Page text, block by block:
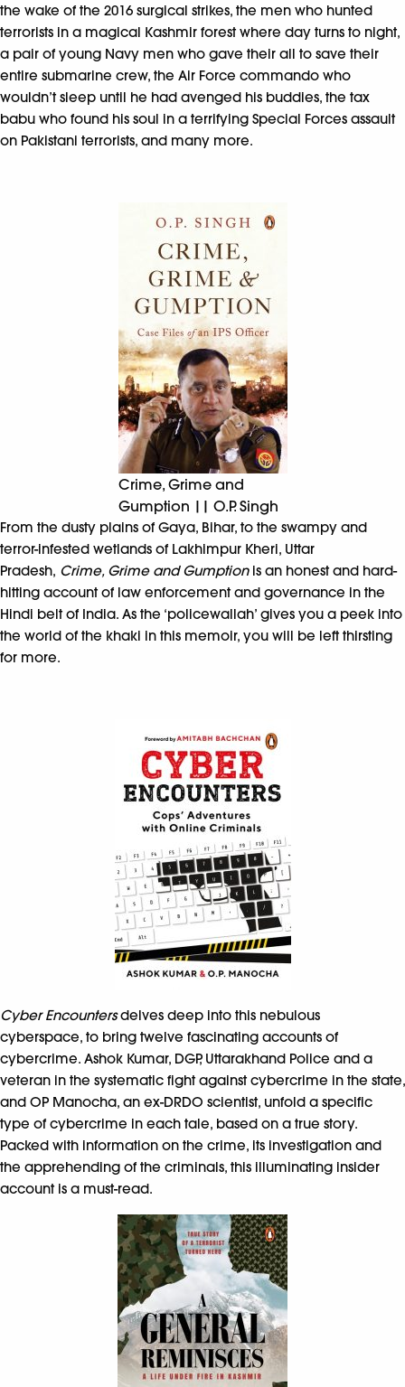
the wake of the 2016 surgical strikes, the men who hunted
terrorists in a magical Kashmir forest where day turns to night,
a pair of young Navy men who gave their all to save their
entire submarine crew, the Air Force commando who
wouldn’t sleep until he had avenged his buddies, the tax
babu who found his soul in a terrifying Special Forces assault
on Pakistani terrorists, and many more.
Crime, Grime and
Gumption || O.P. Singh
From the dusty plains of Gaya, Bihar, to the swampy and
terror-infested wetlands of Lakhimpur Kheri, Uttar
Pradesh, Crime, Grime and Gumptionis an honest and hard-
hitting account of law enforcement and governance in the
Hindi belt of India. As the ‘policewallah’ gives you a peek into
the world of the khaki in this memoir, you will be left thirsting
for more.
Cyber Encountersdelves deep into this nebulous
cyberspace, to bring twelve fascinating accounts of
cybercrime. Ashok Kumar, DGP, Uttarakhand Police and a
veteran in the systematic fight against cybercrime in the state,
and OP Manocha, an ex-DRDO scientist, unfold a specific
type of cybercrime in each tale, based on a true story.
Packed with information on the crime, its investigation and
the apprehending of the criminals, this illuminating insider
account is a must-read.